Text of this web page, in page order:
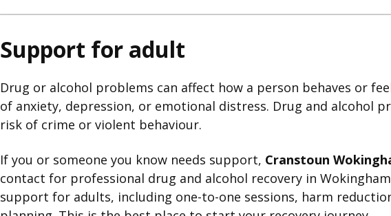
Support for adult
Drug or alcohol problems can affect how a person behaves or
of anxiety, depression, or emotional distress. Drug and alcohol
risk of crime or violent behaviour.
If you or someone you know needs support, Cranstoun
contact for professional drug and alcohol recovery in
support for adults, including one-to-one sessions, harm